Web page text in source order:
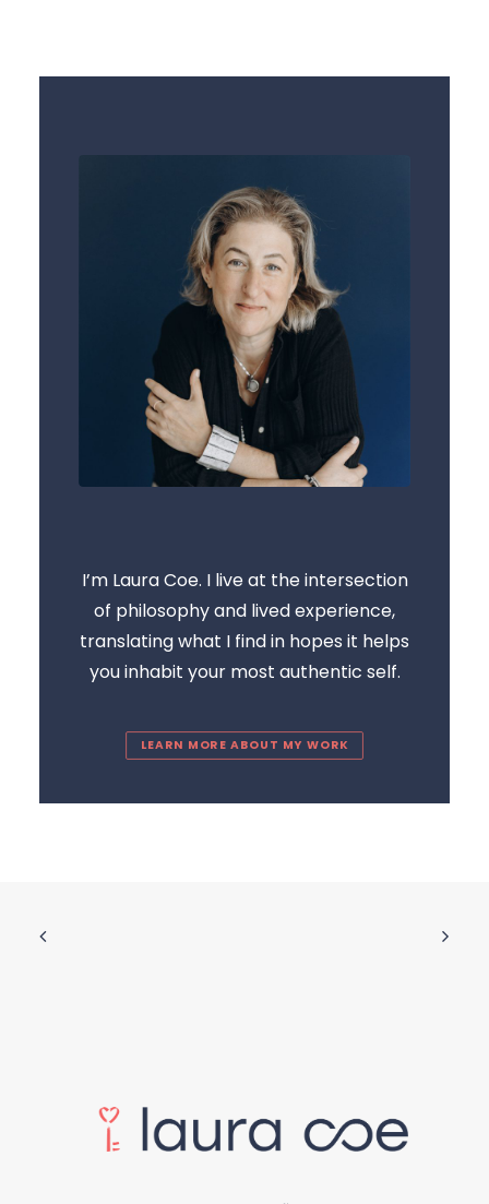
I’m Laura Coe. I live at the intersection
of philosophy and lived experience,
translating what I find in hopes it helps
you inhabit your most authentic self.
LEARN MORE ABOUT MY WORK